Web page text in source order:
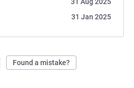
31 Jan 2025
Found a mistake?